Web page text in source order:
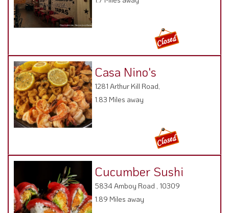
Casa Nino's
1.83 Miles away
Cucumber Sushi
1.89 Miles away